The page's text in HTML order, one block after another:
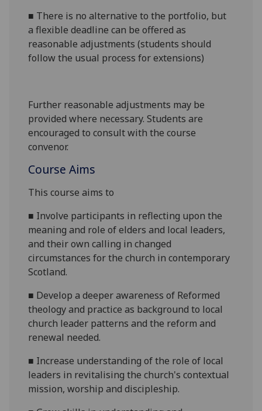
■ There is no alternative to the portfolio, but
a flexible deadline can be offered as
reasonable adjustments (students should
follow the usual process for extensions)
Further reasonable adjustments may be
provided where necessary. Students are
encouraged to consult with the course
convenor.
Course Aims
This course aims to
■ Involve participants in reflecting upon the
meaning and role of elders and local leaders,
and their own calling in changed
circumstances for the church in contemporary
Scotland.
■ Develop a deeper awareness of Reformed
theology and practice as background to local
church leader patterns and the reform and
renewal needed.
■ Increase understanding of the role of local
leaders in revitalising the church's contextual
mission, worship and discipleship.